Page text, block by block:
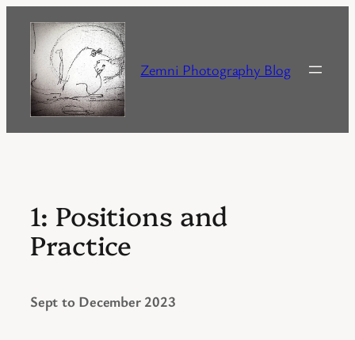
content
Zemni Photography Blog
1: Positions and
Practice
Sept to December 2023